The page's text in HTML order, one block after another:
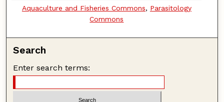
Aquaculture and Fisheries Commons, Parasitology
Commons
Search
Enter search terms: